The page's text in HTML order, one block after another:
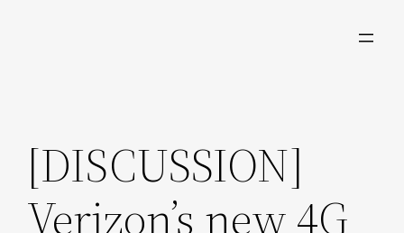
[DISCUSSION]
Verizon’s new 4G